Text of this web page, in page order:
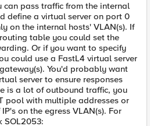
can pass traffic from the internal
define a virtual server on port 0
on the internal hosts' VLAN(s). If
table you could set the
Or if you want to specify
could use a FastL4 virtual server
You'd probably want
server to ensure responses
is a lot of outbound traffic, you
pool with multiple addresses or
on the egress VLAN(s). For
SOL2053: